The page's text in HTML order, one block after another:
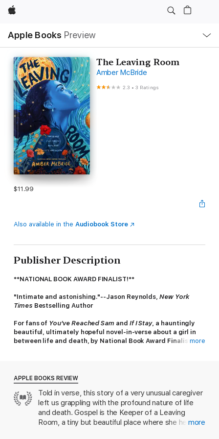
Apple
Apple Books Preview
Nav
Open
Menu
The Leaving Room
Amber McBride
2.3 •3 Ratings
$11.99
Also available in the Audiobook Store
Publisher Description
**NATIONAL BOOK AWARD FINALIST!**
"Intimate and astonishing."--Jason Reynolds,New York
Times Bestselling Author
For fans of You've Reached Sam and If I Stay, a hauntingly
beautiful, ultimately hopeful novel-in-verse about a girl in
between life and death, by National Book Award Finalist
people must phase through when they die. The young are
never ready to leave; they need a moment to remember and a
Keeper to help their wispy souls along.
When a random door opens and a Keeper named Melodee
arrives, their souls become entangled. Gospel's seriousness
more
APPLE BOOKS REVIEW
Told in verse, this story of a very unusual caregiver
left us grappling with the profound nature of life
and death. Gospel is the Keeper of a Leaving
Room, a tiny but beautiful place where she helpsmore